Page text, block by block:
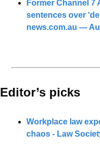
Former Channel 7
news.com.au —
Editor’s picks
Workplace law
chaos - Law